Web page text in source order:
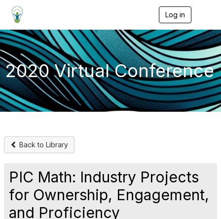
Log in
g
g
l
e
n
a
v
i
g
a
2020 Virtual Conference
Back to Library
PIC Math: Industry Projects
for Ownership, Engagement,
and Proficiency